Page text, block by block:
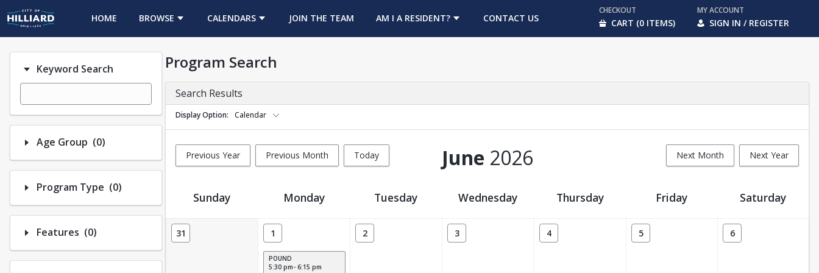
HOME BROWSE CALENDARS JOIN THE TEAM
OPENS IN A NEW TABAM I A RESIDENT? CONTACT US
CHECKOUT
CART (0 ITEMS)
MY ACCOUNT
SIGN IN / REGISTER
Keyword Search
Age Group (0)Number of options selected: 0.
Program Type (0)Number of options selected: 0.
Features (0)Number of options selected: 0.
Program Search
Search Results
Display Option Calendar
Previous Year Previous Month Today Next Month Next Year
June 2026
Activity Calendar View
Sunday Monday Tuesday Wednesday Thursday Friday Saturday
31 1
POUND
5:30 pm- 6:15 pm
2 3 4 5 6